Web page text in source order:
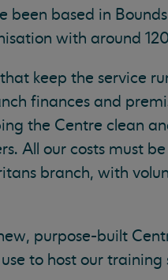
based in
with around
keep the service
finances and
the Centre clean
All our costs must
branch, with
purpose-built
to host our training